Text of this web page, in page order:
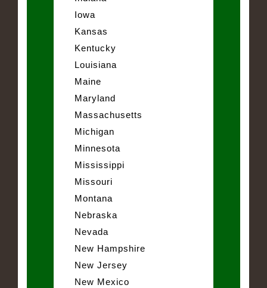
Iowa
Kansas
Kentucky
Louisiana
Maine
Maryland
Massachusetts
Michigan
Minnesota
Mississippi
Missouri
Montana
Nebraska
Nevada
New Hampshire
New Jersey
New Mexico